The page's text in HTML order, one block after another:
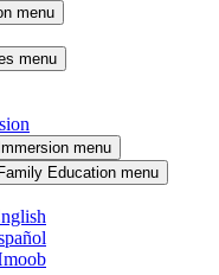
menu
menu
menu
Education menu